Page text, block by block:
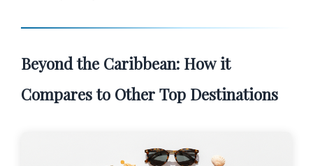
Beyond the Caribbean: How it
Compares to Other Top Destinations